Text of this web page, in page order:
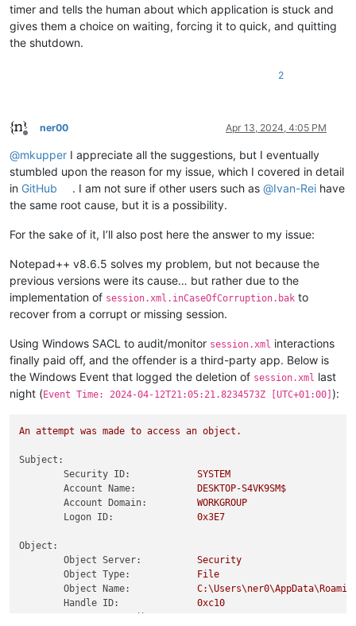
timer and tells the human about which application is stuck and
gives them a choice on waiting, forcing it to quick, and quitting
the shutdown.
2
Offline
ner00 Apr 13, 2024, 4:05 PM
@mkupper I appreciate all the suggestions, but I eventually
stumbled upon the reason for my issue, which I covered in detail
in GitHub . I am not sure if other users such as@Ivan-Rei have
the same root cause, but it is a possibility.
For the sake of it, I’ll also post here the answer to my issue:
Notepad++ v8.6.5 solves my problem, but not because the
previous versions were its cause… but rather due to the
implementation of session.xml.inCaseOfCorruption.bak to
recover from a corrupt or missing session.
Using Windows SACL to audit/monitor session.xml interactions
finally paid off, and the offender is a third-party app. Below is
the Windows Event that logged the deletion of session.xml last
night (Event Time: 2024-04-12T21:05:21.8234573Z [UTC+01:00] ):
An attempt was made to access an object.
Subject:
Security ID:
SYSTEM
Account Name:
DESKTOP-S4VK9SM$
Account Domain:
WORKGROUP
Logon ID:
0x3E7
Object:
Object Server:
Security
Object Type:
File
Object Name:
Handle ID:
0xc10